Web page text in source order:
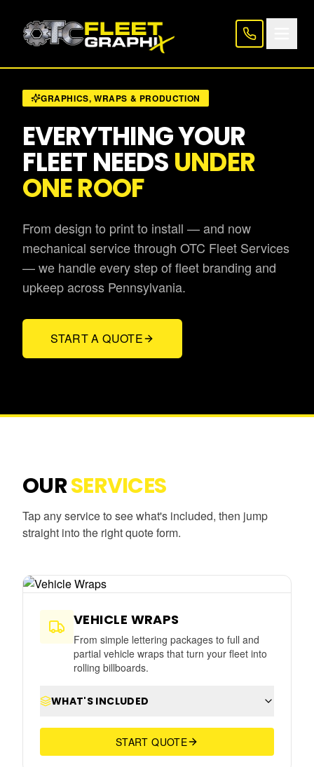
GRAPHICS, WRAPS & PRODUCTION
EVERYTHING YOUR
FLEET NEEDSUNDER
ONE ROOF
From design to print to install — and now
mechanical service through OTC Fleet Services
— we handle every step of fleet branding and
upkeep across Pennsylvania.
START A QUOTE
OURSERVICES
Tap any service to see what's included, then jump
straight into the right quote form.
VEHICLE WRAPS
From simple lettering packages to full and
partial vehicle wraps that turn your fleet into
rolling billboards.
WHAT'S INCLUDED
START QUOTE